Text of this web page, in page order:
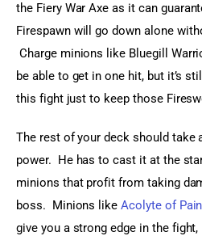
the Fiery War Axe as it can
Firespawn will go down alone
Charge minions like Bluegill
be able to get in one hit, but it’s
this fight just to keep those
The rest of your deck should take
power.  He has to cast it at the
minions that profit from taking
boss.  Minions like Acolyte of Pain
give you a strong edge in the